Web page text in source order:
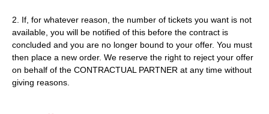
2. If, for whatever reason, the number of tickets you want is not
available, you will be notified of this before the contract is
concluded and you are no longer bound to your offer. You must
then place a new order. We reserve the right to reject your offer
on behalf of the CONTRACTUAL PARTNER at any time without
giving reasons.